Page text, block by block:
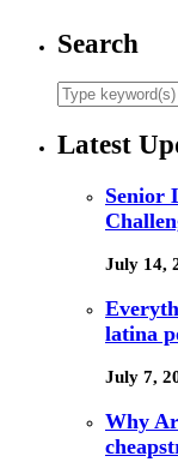
Search
Latest
Senior
July 14,
latina
July 7,
Why